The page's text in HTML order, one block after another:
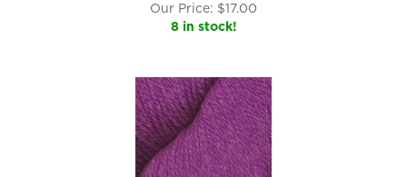
Our Price: $17.00
8 in stock!